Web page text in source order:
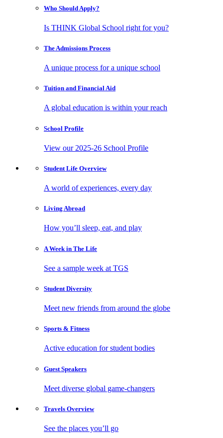
Who Should Apply?
Is THINK Global School right for you?
The Admissions Process
A unique process for a unique school
Tuition and Financial Aid
A global education is within your reach
School Profile
View our 2025-26 School Profile
Student Life Overview
A world of experiences, every day
Living Abroad
How you’ll sleep, eat, and play
A Week in The Life
See a sample week at TGS
Student Diversity
Meet new friends from around the globe
Sports & Fitness
Active education for student bodies
Guest Speakers
Meet diverse global game-changers
Travels Overview
See the places you’ll go